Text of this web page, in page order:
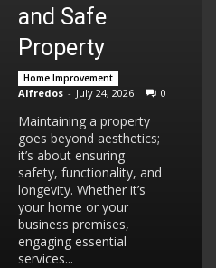
and Safe
Property
Home Improvement
Alfredos - July 24, 2026 0
Maintaining a property
goes beyond aesthetics;
it’s about ensuring
safety, functionality, and
longevity. Whether it’s
your home or your
business premises,
engaging essential
services...